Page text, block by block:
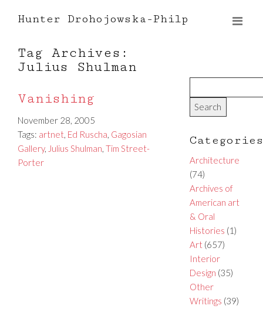
Hunter Drohojowska-Philp
Tag Archives:
Julius Shulman
Vanishing
November 28, 2005
Tags: artnet, Ed Ruscha, Gagosian
Gallery, Julius Shulman, Tim Street-
Porter
Categories
Architecture
(74)
Archives of
American art
& Oral
Histories (1)
Art(657)
Interior
Design (35)
Other
Writings (39)